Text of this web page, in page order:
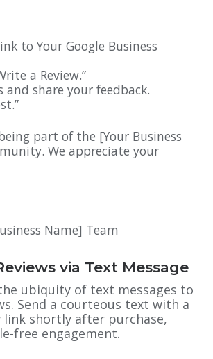
to Your Google Business
a Review.”
and share your feedback.
part of the [Your Business
We appreciate your
Name] Team
via Text Message
ubiquity of text messages to
Send a courteous text with a
link shortly after purchase,
free engagement.